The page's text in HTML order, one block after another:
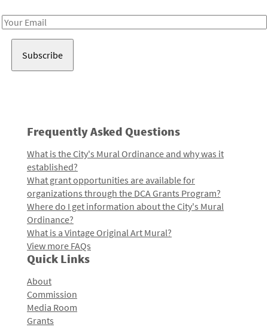
Email
Frequently Asked Questions
What is the City's Mural Ordinance and why was it
established?
What grant opportunities are available for
organizations through the DCA Grants Program?
Where do I get information about the City's Mural
Ordinance?
What is a Vintage Original Art Mural?
View more FAQs
Quick Links
About
Commission
Media Room
Grants